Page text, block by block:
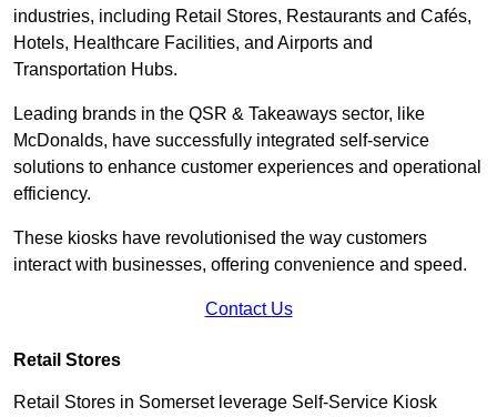
industries, including Retail Stores, Restaurants and Cafés,
Hotels, Healthcare Facilities, and Airports and
Transportation Hubs.
Leading brands in the QSR & Takeaways sector, like
McDonalds, have successfully integrated self-service
solutions to enhance customer experiences and operational
efficiency.
These kiosks have revolutionised the way customers
interact with businesses, offering convenience and speed.
Contact Us
Retail Stores
Retail Stores in Somerset leverage Self-Service Kiosk